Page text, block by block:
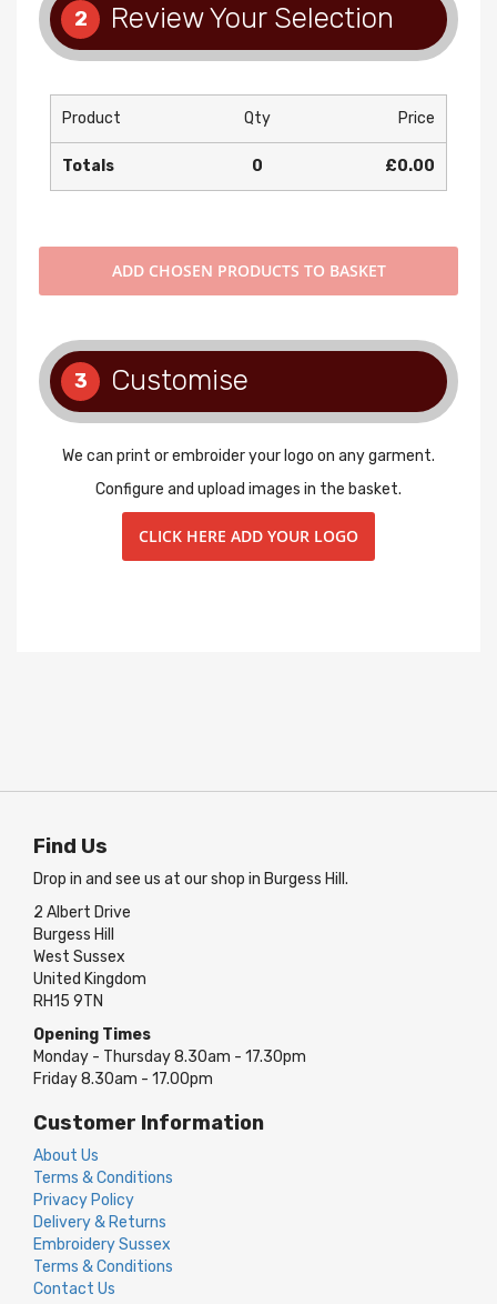
2 Review Your Selection
Product Qty Price
Totals 0 £0.00
ADD CHOSEN PRODUCTS TO BASKET
3 Customise
We can print or embroider your logo on any garment.
Configure and upload images in the basket.
CLICK HERE ADD YOUR LOGO
Find Us
Drop in and see us at our shop in Burgess Hill.
2 Albert Drive
Burgess Hill
West Sussex
United Kingdom
RH15 9TN
Opening Times
Monday - Thursday 8.30am - 17.30pm
Friday 8.30am - 17.00pm
Customer Information
About Us
Terms & Conditions
Privacy Policy
Delivery & Returns
Embroidery Sussex
Terms & Conditions
Contact Us